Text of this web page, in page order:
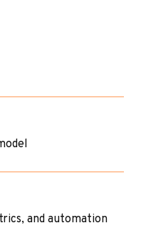
and automation